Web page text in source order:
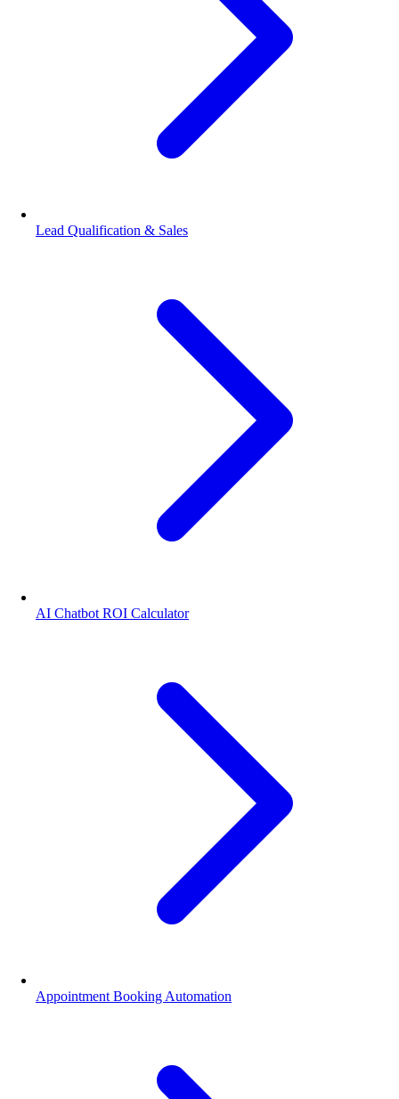
Lead Qualification & Sales
AI Chatbot ROI Calculator
Appointment Booking Automation